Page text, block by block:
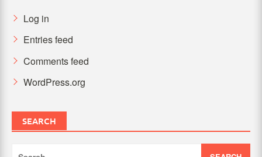
Log in
Entries feed
Comments feed
WordPress.org
SEARCH